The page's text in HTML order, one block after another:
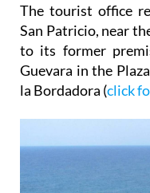
The tourist office
San Patricio, near
to its former
Guevara in the
la Bordadora (click